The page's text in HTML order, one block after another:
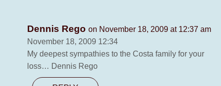
Dennis Rego on November 18, 2009 at 12:37 am
November 18, 2009 12:34
My deepest sympathies to the Costa family for your
loss… Dennis Rego